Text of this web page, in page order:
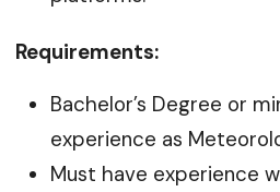
Requirements:
Bachelor’s Degree or
experience as
Must have experience